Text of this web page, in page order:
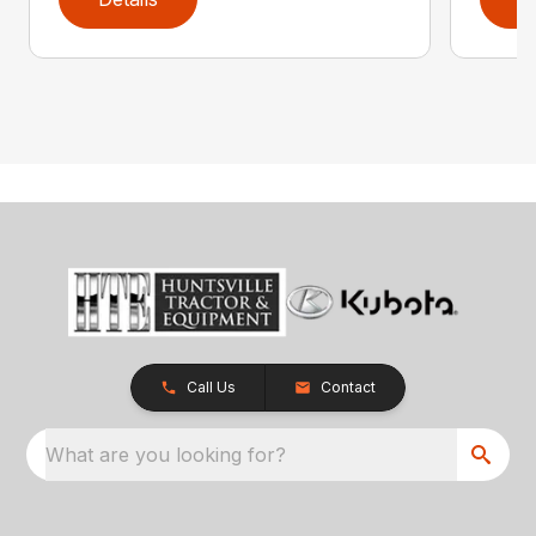
Call Us Contact
What are you looking for?